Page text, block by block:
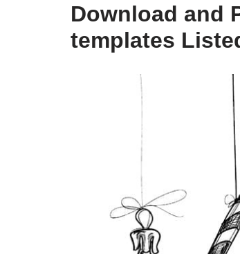
Download and
templates